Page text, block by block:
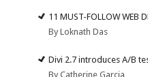
11 MUST-FOLLOW WEB
By Loknath Das
Divi 2.7 introduces A/B
By Catherine Garcia